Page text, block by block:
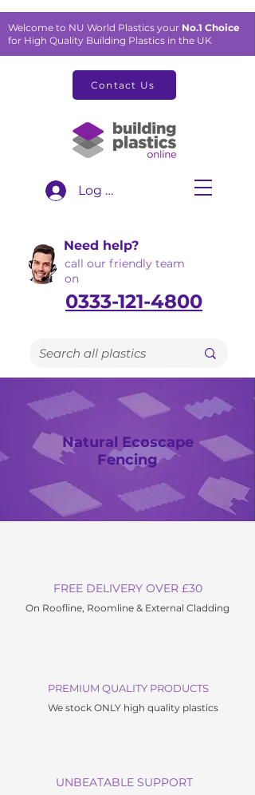
Welcome to NU World Plastics your No.1 Choice
for High Quality Building Plastics in the UK
Contact Us
Log In
Need help?
call our friendly team
on
0333-121-4800
Natural Ecoscape
Fencing
FREE DELIVERY OVER £30
On Roofline, Roomline & External Cladding
PREMIUM QUALITY PRODUCTS
We stock ONLY high quality plastics
UNBEATABLE SUPPORT